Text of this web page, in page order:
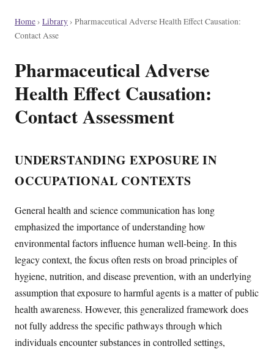
Home› Library› Pharmaceutical Adverse Health Effect Causation:
Contact Asse
Pharmaceutical Adverse
Health Effect Causation:
Contact Assessment
UNDERSTANDING EXPOSURE IN
OCCUPATIONAL CONTEXTS
General health and science communication has long
emphasized the importance of understanding how
environmental factors influence human well-being. In this
legacy context, the focus often rests on broad principles of
hygiene, nutrition, and disease prevention, with an underlying
assumption that exposure to harmful agents is a matter of public
health awareness. However, this generalized framework does
not fully address the specific pathways through which
individuals encounter substances in controlled settings,